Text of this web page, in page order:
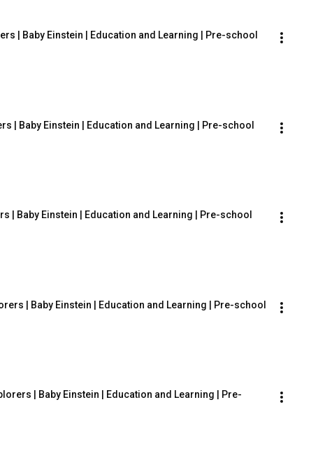
| Baby Einstein | Education and Learning | Pre-school
| Baby Einstein | Education and Learning | Pre-school
| Baby Einstein | Education and Learning | Pre-school
| Baby Einstein | Education and Learning | Pre-school
| Baby Einstein | Education and Learning | Pre-